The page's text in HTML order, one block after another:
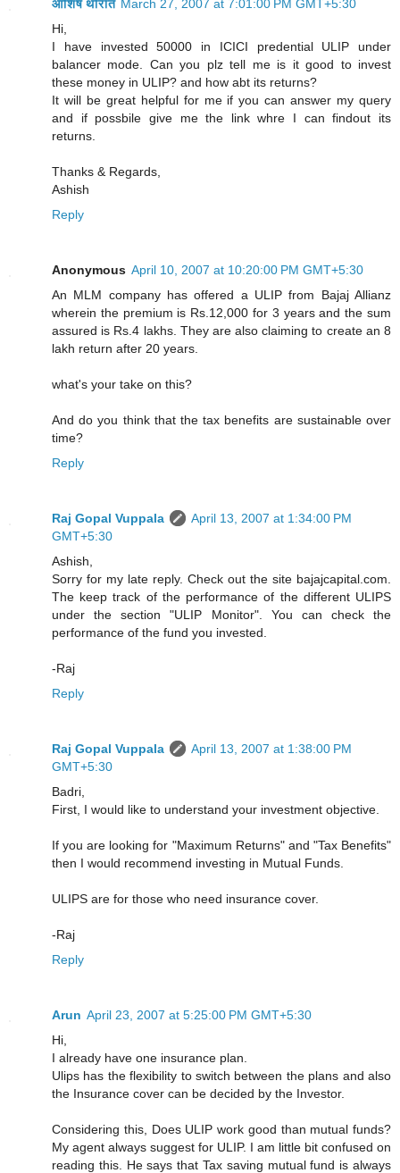
आशिष थोरात March 27, 2007 at 7:01:00 PM GMT+5:30
Hi,
I have invested 50000 in ICICI predential ULIP under
balancer mode. Can you plz tell me is it good to invest
these money in ULIP? and how abt its returns?
It will be great helpful for me if you can answer my query
and if possbile give me the link whre I can findout its
returns.
Thanks & Regards,
Ashish
Reply
Anonymous April 10, 2007 at 10:20:00 PM GMT+5:30
An MLM company has offered a ULIP from Bajaj Allianz
wherein the premium is Rs.12,000 for 3 years and the sum
assured is Rs.4 lakhs. They are also claiming to create an 8
lakh return after 20 years.
what's your take on this?
And do you think that the tax benefits are sustainable over
time?
Reply
Raj Gopal Vuppala
April 13, 2007 at 1:34:00 PM
GMT+5:30
Ashish,
Sorry for my late reply. Check out the site bajajcapital.com.
The keep track of the performance of the different ULIPS
under the section "ULIP Monitor". You can check the
performance of the fund you invested.
-Raj
Reply
Raj Gopal Vuppala
April 13, 2007 at 1:38:00 PM
GMT+5:30
Badri,
First, I would like to understand your investment objective.
If you are looking for "Maximum Returns" and "Tax Benefits"
then I would recommend investing in Mutual Funds.
ULIPS are for those who need insurance cover.
-Raj
Reply
Arun April 23, 2007 at 5:25:00 PM GMT+5:30
Hi,
I already have one insurance plan.
Ulips has the flexibility to switch between the plans and also
the Insurance cover can be decided by the Investor.
Considering this, Does ULIP work good than mutual funds?
My agent always suggest for ULIP. I am little bit confused on
reading this. He says that Tax saving mutual fund is always